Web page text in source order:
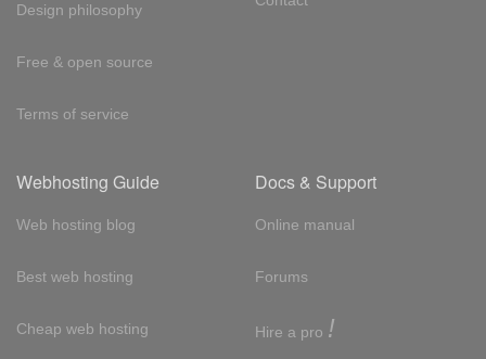
Design philosophy
Free & open source
Terms of service
Webhosting Guide
Web hosting blog
Best web hosting
Cheap web hosting
Docs & Support
Online manual
Forums
Hire a pro !